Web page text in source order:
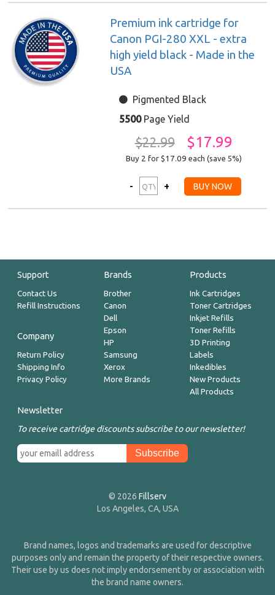
Premium ink cartridge for
Canon PGI-280 XXL - extra
high yield black - Made in the
USA
Pigmented Black
5500Page Yield
$22.99 $17.99
Buy 2 for $17.09 each (save 5%)
Support
Contact Us
Refill Instructions
Company
Return Policy
Shipping Info
Privacy Policy
Brands
Brother
Canon
Dell
Epson
HP
Samsung
Xerox
More Brands
Products
Ink Cartridges
Toner Cartridges
Inkjet Refills
Toner Refills
3D Printing
Labels
Inkedibles
New Products
All Products
Newsletter
To receive cartridge discounts subscribe to our newsletter!
© 2026 Fillserv
Los Angeles, CA, USA
Brand names, logos and trademarks are used for descriptive
purposes only and remain the property of their respective owners.
Their use by us does not imply endorsement by or association with
the brand name owners.